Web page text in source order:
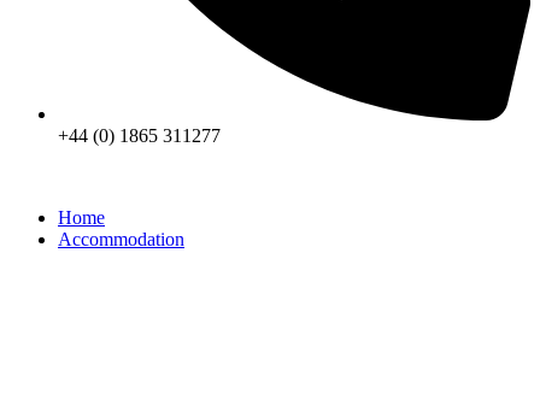
+44 (0) 1865 311277
Home
Accommodation